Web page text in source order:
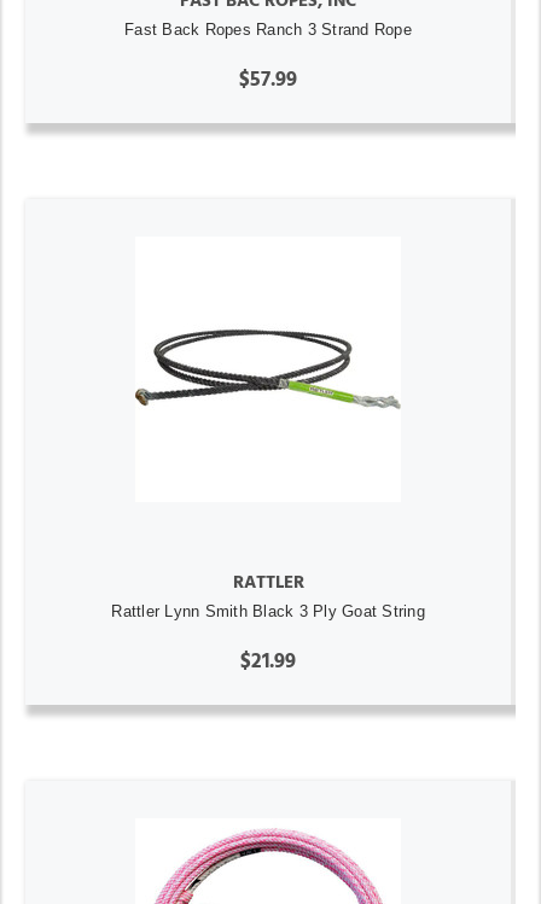
Fast Back Ropes Ranch 3 Strand Rope
$57.99
RATTLER
Rattler Lynn Smith Black 3 Ply Goat String
$21.99